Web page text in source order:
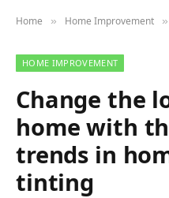
Home » Home Improvement »
HOME IMPROVEMENT
Change the
home with
trends in
tinting